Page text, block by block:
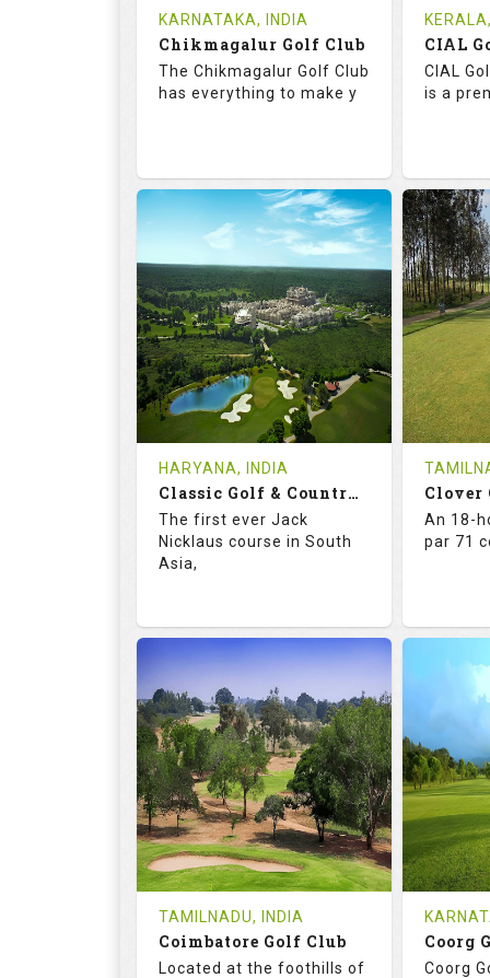
Tee Time Not Available Tee
KARNATAKA, INDIA
Chikmagalur Golf Club
The Chikmagalur Golf Club
has everything to make y
65.2 110.0
SLOPE
18
HOLES
0
AVG SHOTS
0
REVIEWS
INR
COST
Tee Time Not Available
CIAL
is a
18
0
Tee
HARYANA, INDIA
Classic Golf & Country Club
The first ever Jack
Nicklaus course in South
Asia,
71.4
RATINGS
137.0
SLOPE
18
HOLES
4
AVG SHOTS
2
REVIEWS
INR 5015
COST
Tee Time Not Available
Clover
An 18-
par 71
18
0
Tee
Details
TAMILNADU, INDIA
Coimbatore Golf Club
Located at the foothills of
Coorg
Coorg